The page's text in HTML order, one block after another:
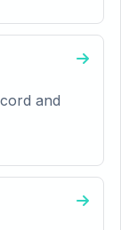
and